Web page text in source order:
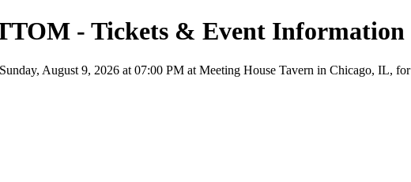
- Tickets & Event Information
August 9, 2026 at 07:00 PM at Meeting House Tavern in Chicago, IL,